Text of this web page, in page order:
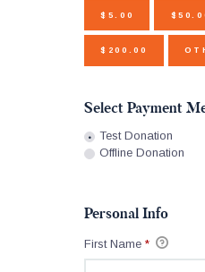
$5.00
$200.00
Select Payment
Test Donation
Offline Donation
Personal Info
First Name *